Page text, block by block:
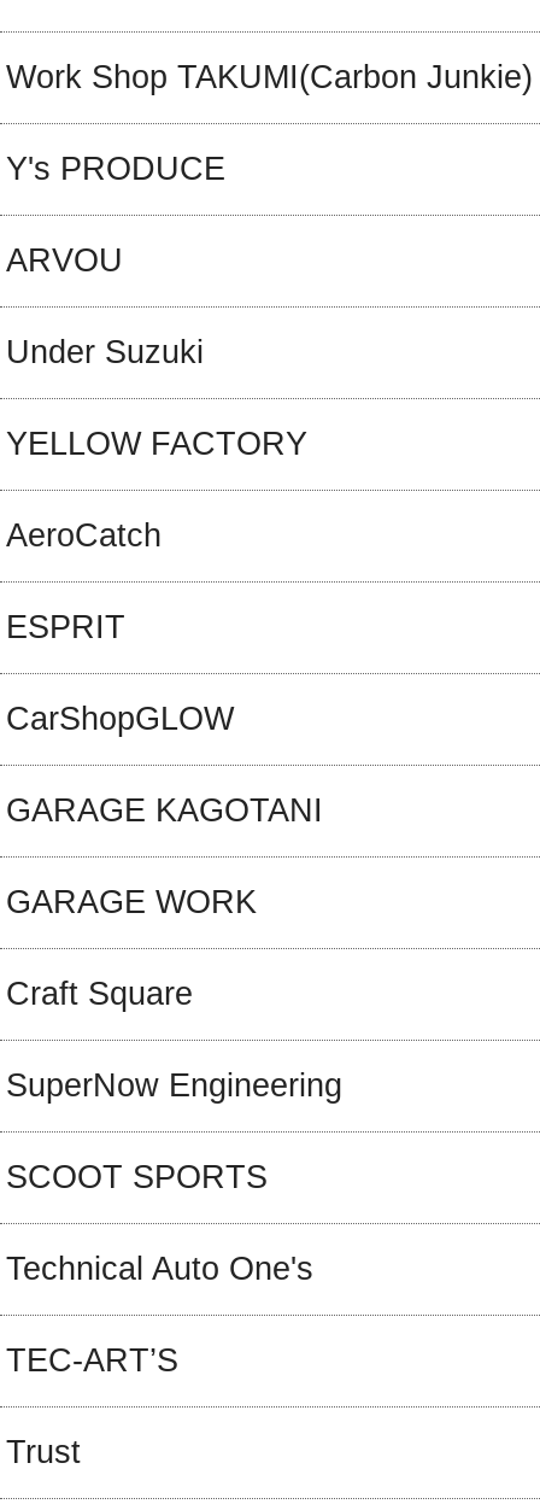
Work Shop TAKUMI(Carbon Junkie)
Y's PRODUCE
ARVOU
Under Suzuki
YELLOW FACTORY
AeroCatch
ESPRIT
CarShopGLOW
GARAGE KAGOTANI
GARAGE WORK
Craft Square
SuperNow Engineering
SCOOT SPORTS
Technical Auto One's
TEC-ART’S
Trust